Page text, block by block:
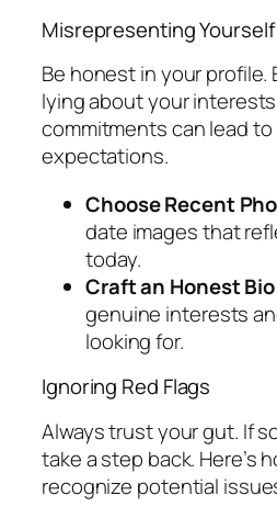
Misrepresenting Yourself
Be honest in your profile.
lying about your
commitments can lead
expectations.
Choose Recent
date images that
today.
Craft an Honest
genuine interests
looking for.
Ignoring Red Flags
Always trust your gut. If
take a step back. Here’s
recognize potential